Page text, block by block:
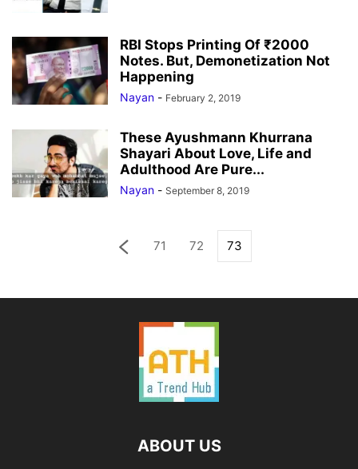
RBI Stops Printing Of ₹2000
Notes. But, Demonetization Not
Happening
Nayan - February 2, 2019
These Ayushmann Khurrana
Shayari About Love, Life and
Adulthood Are Pure...
Nayan - September 8, 2019
71 72 73
ABOUT US